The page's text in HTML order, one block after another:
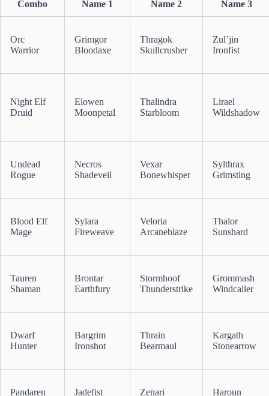
Combo Name 1 Name 2 Name 3
Orc
Warrior
Grimgor
Bloodaxe
Thragok
Skullcrusher
Zul’jin
Ironfist
Night Elf
Druid
Elowen
Moonpetal
Thalindra
Starbloom
Lirael
Wildshadow
Undead
Rogue
Necros
Shadeveil
Vexar
Bonewhisper
Sylthrax
Grimsting
Blood Elf
Mage
Sylara
Fireweave
Veloria
Arcaneblaze
Thalor
Sunshard
Tauren
Shaman
Brontar
Earthfury
Stormhoof
Thunderstrike
Grommash
Windcaller
Dwarf
Hunter
Bargrim
Ironshot
Thrain
Bearmaul
Kargath
Stonearrow
Pandaren
Jadefist
Zenari
Haroun